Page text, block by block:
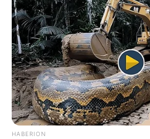
believe that one day,
proud.” Bai Qingqing
her gaze burning.
were full of
She looked forward to
making her look up to
time. This youth had
HABERION